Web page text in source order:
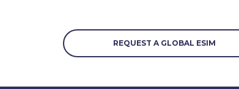
REQUEST A GLOBAL ESIM